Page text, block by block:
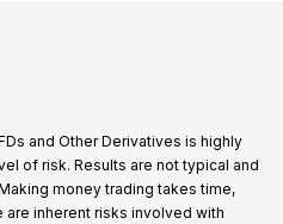
and Other Derivatives is highly
of risk. Results are not typical and
money trading takes time,
inherent risks involved with